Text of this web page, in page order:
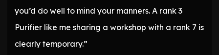
you’d do well to mind your manners. A rank 3
Purifier like me sharing a workshop with a rank 7 is
clearly temporary.”